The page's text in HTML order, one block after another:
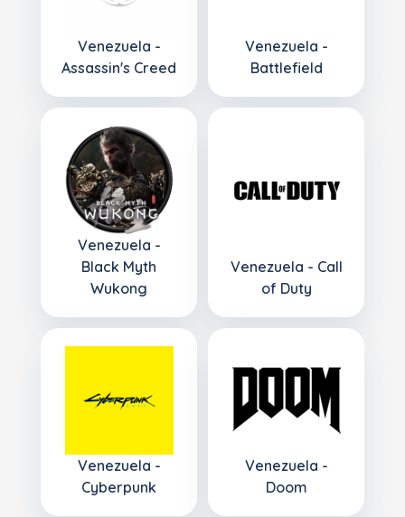
Venezuela -
Assassin's Creed
Venezuela -
Battlefield
Venezuela -
Black Myth
Wukong
Venezuela - Call
of Duty
Venezuela -
Cyberpunk
Venezuela -
Doom